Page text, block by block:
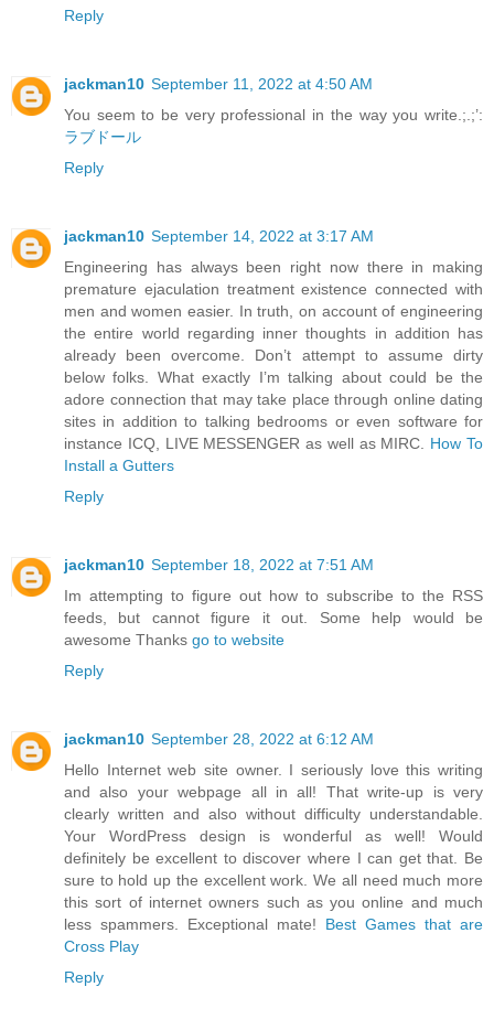
Reply
jackman10 September 11, 2022 at 4:50 AM
You seem to be very professional in the way you write.;.;’:
ラブドール
Reply
jackman10 September 14, 2022 at 3:17 AM
Engineering has always been right now there in making
premature ejaculation treatment existence connected with
men and women easier. In truth, on account of engineering
the entire world regarding inner thoughts in addition has
already been overcome. Don’t attempt to assume dirty
below folks. What exactly I’m talking about could be the
adore connection that may take place through online dating
sites in addition to talking bedrooms or even software for
instance ICQ, LIVE MESSENGER as well as MIRC. How To
Install a Gutters
Reply
jackman10 September 18, 2022 at 7:51 AM
Im attempting to figure out how to subscribe to the RSS
feeds, but cannot figure it out. Some help would be
awesome Thanks go to website
Reply
jackman10 September 28, 2022 at 6:12 AM
Hello Internet web site owner. I seriously love this writing
and also your webpage all in all! That write-up is very
clearly written and also without difficulty understandable.
Your WordPress design is wonderful as well! Would
definitely be excellent to discover where I can get that. Be
sure to hold up the excellent work. We all need much more
this sort of internet owners such as you online and much
less spammers. Exceptional mate! Best Games that are
Cross Play
Reply